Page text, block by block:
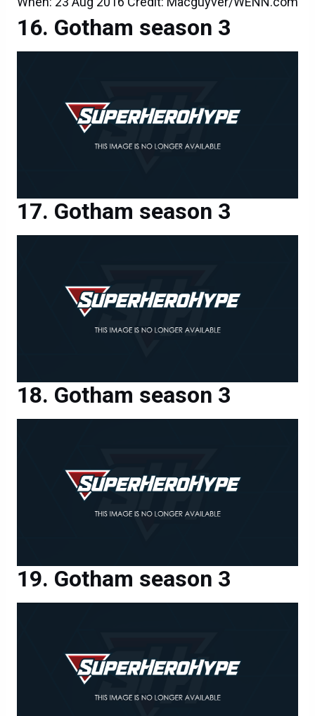
Gotham season 3
Gotham season 3
Gotham season 3
Gotham season 3